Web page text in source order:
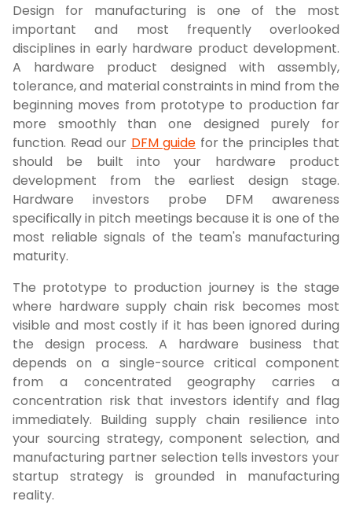
Design for manufacturing is one of the most
important and most frequently overlooked
disciplines in early hardware product development.
A hardware product designed with assembly,
tolerance, and material constraints in mind from the
beginning moves from prototype to production far
more smoothly than one designed purely for
function. Read our DFM guide for the principles that
should be built into your hardware product
development from the earliest design stage.
Hardware investors probe DFM awareness
specifically in pitch meetings because it is one of the
most reliable signals of the team's manufacturing
maturity.
The prototype to production journey is the stage
where hardware supply chain risk becomes most
visible and most costly if it has been ignored during
the design process. A hardware business that
depends on a single-source critical component
from a concentrated geography carries a
concentration risk that investors identify and flag
immediately. Building supply chain resilience into
your sourcing strategy, component selection, and
manufacturing partner selection tells investors your
startup strategy is grounded in manufacturing
reality.